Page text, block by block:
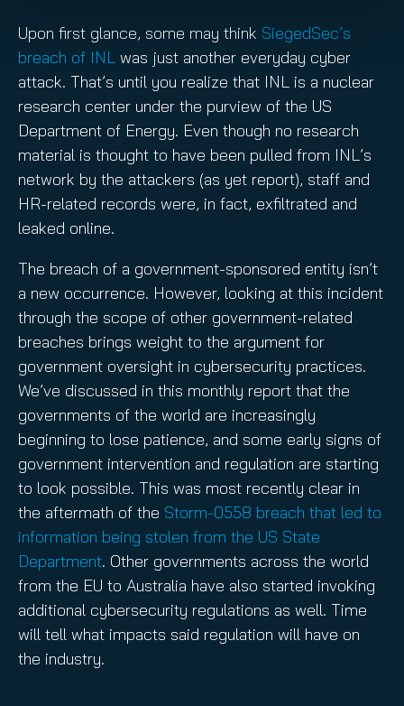
Upon first glance, some may think SiegedSec’s
breach of INL was just another everyday cyber
attack. That’s until you realize that INL is a nuclear
research center under the purview of the US
Department of Energy. Even though no research
material is thought to have been pulled from INL’s
network by the attackers (as yet report), staff and
HR-related records were, in fact, exfiltrated and
leaked online.
The breach of a government-sponsored entity isn’t
a new occurrence. However, looking at this incident
through the scope of other government-related
breaches brings weight to the argument for
government oversight in cybersecurity practices.
We’ve discussed in this monthly report that the
governments of the world are increasingly
beginning to lose patience, and some early signs of
government intervention and regulation are starting
to look possible. This was most recently clear in
the aftermath of the Storm-0558 breach that led to
information being stolen from the US State
Department. Other governments across the world
from the EU to Australia have also started invoking
additional cybersecurity regulations as well. Time
will tell what impacts said regulation will have on
the industry.